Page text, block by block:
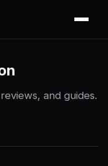
and guides.